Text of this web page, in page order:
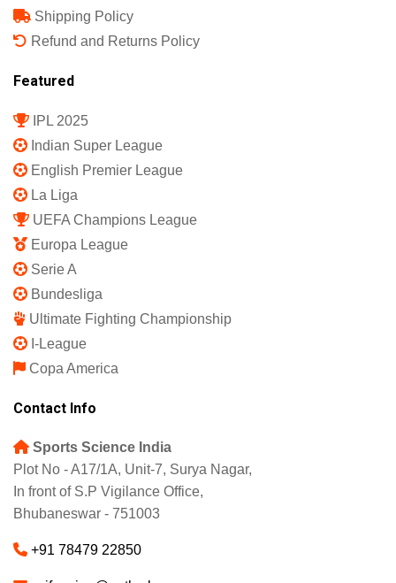
Shipping Policy
Refund and Returns Policy
Featured
IPL 2025
Indian Super League
English Premier League
La Liga
UEFA Champions League
Europa League
Serie A
Bundesliga
Ultimate Fighting Championship
I-League
Copa America
Contact Info
Sports Science India
Plot No - A17/1A, Unit-7, Surya Nagar,
In front of S.P Vigilance Office,
Bhubaneswar - 751003
+91 78479 22850